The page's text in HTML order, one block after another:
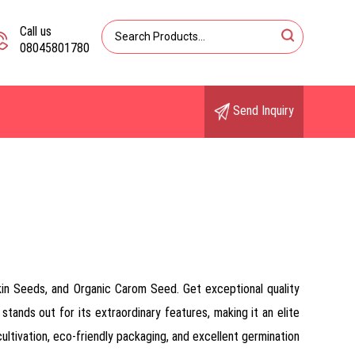
Call us
08045801780
Send Inquiry
Seeds, and Organic Carom Seed. Get exceptional quality
out for its extraordinary features, making it an elite
eco-friendly packaging, and excellent germination